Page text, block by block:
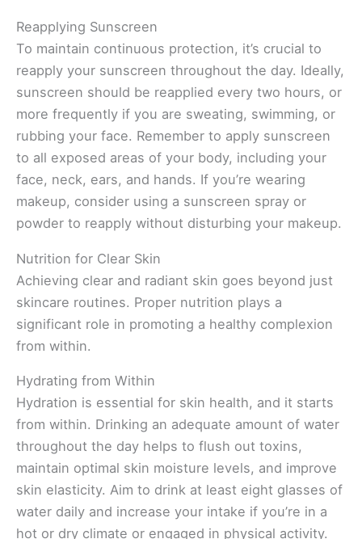
Reapplying Sunscreen
To maintain continuous protection, it’s crucial to
reapply your sunscreen throughout the day. Ideally,
sunscreen should be reapplied every two hours, or
more frequently if you are sweating, swimming, or
rubbing your face. Remember to apply sunscreen
to all exposed areas of your body, including your
face, neck, ears, and hands. If you’re wearing
makeup, consider using a sunscreen spray or
powder to reapply without disturbing your makeup.
Nutrition for Clear Skin
Achieving clear and radiant skin goes beyond just
skincare routines. Proper nutrition plays a
significant role in promoting a healthy complexion
from within.
Hydrating from Within
Hydration is essential for skin health, and it starts
from within. Drinking an adequate amount of water
throughout the day helps to flush out toxins,
maintain optimal skin moisture levels, and improve
skin elasticity. Aim to drink at least eight glasses of
water daily and increase your intake if you’re in a
hot or dry climate or engaged in physical activity.